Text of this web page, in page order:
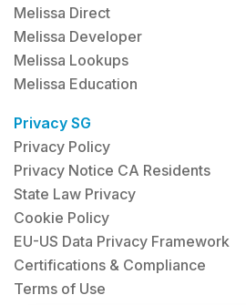
Melissa Direct
Melissa Developer
Melissa Lookups
Melissa Education
Privacy SG
Privacy Policy
Privacy Notice CA Residents
State Law Privacy
Cookie Policy
EU-US Data Privacy Framework
Certifications & Compliance
Terms of Use